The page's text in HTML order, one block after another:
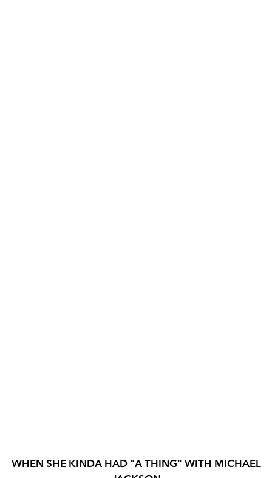
WHEN SHE KINDA HAD "A THING" WITH MICHAEL